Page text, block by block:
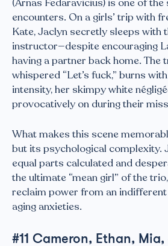
(Arnas Fedaravicius) is one of the
encounters. On a girls’ trip with
Kate, Jaclyn secretly sleeps with
instructor—despite encouraging
having a partner back home. The
whispered “Let’s fuck,” burns
intensity, her skimpy white
provocatively on during their
What makes this scene
but its psychological complexity.
equal parts calculated and
the ultimate “mean girl” of the
reclaim power from an
aging anxieties.
#11 Cameron, Ethan,